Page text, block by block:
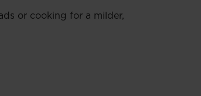
or cooking for a milder,